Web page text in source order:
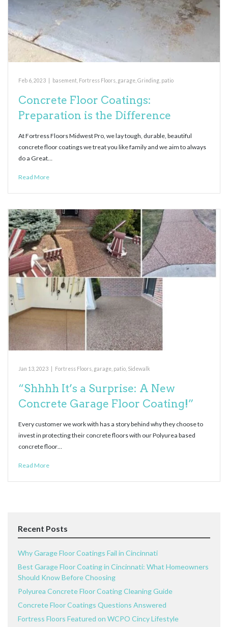
Feb 6, 2023 basement Fortress Floors garage Grinding patio
Concrete Floor Coatings:
Preparation is the Difference
At Fortress Floors Midwest Pro, we lay tough, durable, beautiful
concrete floor coatings we treat you like family and we aim to always
do a Great…
Read More
Jan 13, 2023 Fortress Floors garage patio Sidewalk
“Shhhh It’s a Surprise: A New
Concrete Garage Floor Coating!”
Every customer we work with has a story behind why they choose to
invest in protecting their concrete floors with our Polyurea based
concrete floor…
Read More
Recent Posts
Why Garage Floor Coatings Fail in Cincinnati
Best Garage Floor Coating in Cincinnati: What Homeowners
Should Know Before Choosing
Polyurea Concrete Floor Coating Cleaning Guide
Concrete Floor Coatings Questions Answered
Fortress Floors Featured on WCPO Cincy Lifestyle